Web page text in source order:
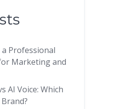
Professional
Marketing and
AI Voice: Which